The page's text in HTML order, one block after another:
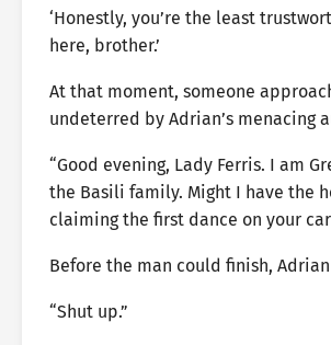
‘Honestly, you’re the least
here, brother.’
At that moment, someone
undeterred by Adrian’s menacing
“Good evening, Lady Ferris. I am
the Basili family. Might I have the
claiming the first dance on your
Before the man could finish,
“Shut up.”